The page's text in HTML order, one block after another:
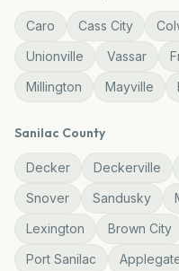
Caro Cass City
Unionville
Vassar
Millington
Mayville
Sanilac County
Decker Deckerville
Snover
Sandusky
Lexington
Brown City
Port Sanilac